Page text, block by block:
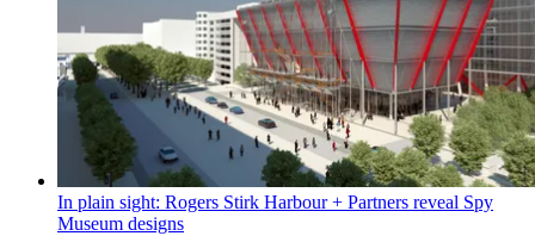
In plain sight: Rogers Stirk Harbour + Partners reveal Spy
Museum designs